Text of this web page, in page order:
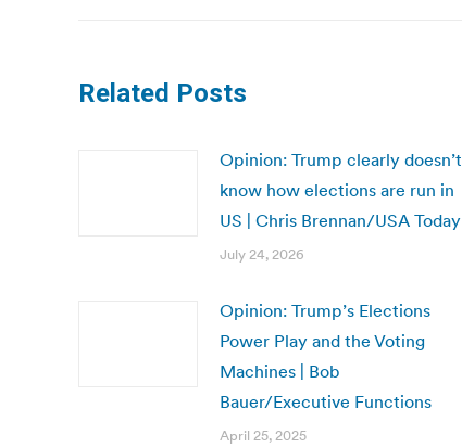
Related Posts
Opinion: Trump clearly doesn’t
know how elections are run in
US | Chris Brennan/USA Today
July 24, 2026
Opinion: Trump’s Elections
Power Play and the Voting
Machines | Bob
Bauer/Executive Functions
April 25, 2025